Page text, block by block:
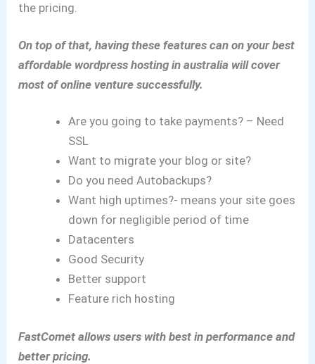
the pricing.
On top of that, having these features can on your best
affordable wordpress hosting in australia will cover
most of online venture successfully.
Are you going to take payments? – Need
SSL
Want to migrate your blog or site?
Do you need Autobackups?
Want high uptimes?- means your site goes
down for negligible period of time
Datacenters
Good Security
Better support
Feature rich hosting
FastComet allows users with best in performance and
better pricing.